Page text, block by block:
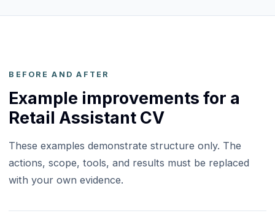
BEFORE AND AFTER
Example improvements for a
Retail Assistant CV
These examples demonstrate structure only. The
actions, scope, tools, and results must be replaced
with your own evidence.